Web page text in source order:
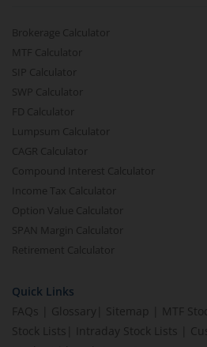
Brokerage Calculator
MTF Calculator
SIP Calculator
SWP Calculator
FD Calculator
Lumpsum Calculator
CAGR Calculator
Compound Interest Calculator
Income Tax Calculator
Option Value Calculator
SPAN Margin Calculator
Retirement Calculator
Quick Links
FAQs
Glossary Sitemap MTF
Stock Lists
Intraday Stock Lists